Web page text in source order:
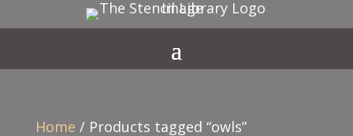
Home / Products tagged “owls”